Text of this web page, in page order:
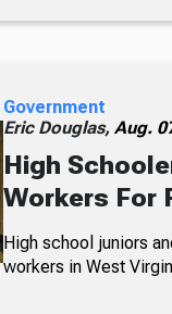
Government
Eric Douglas, Aug.
High
Workers For
High school juniors
workers in West